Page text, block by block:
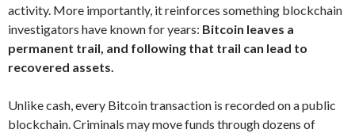
activity. More importantly, it reinforces something blockchain
investigators have known for years: Bitcoin leaves a
permanent trail, and following that trail can lead to
recovered assets.
Unlike cash, every Bitcoin transaction is recorded on a public
blockchain. Criminals may move funds through dozens of